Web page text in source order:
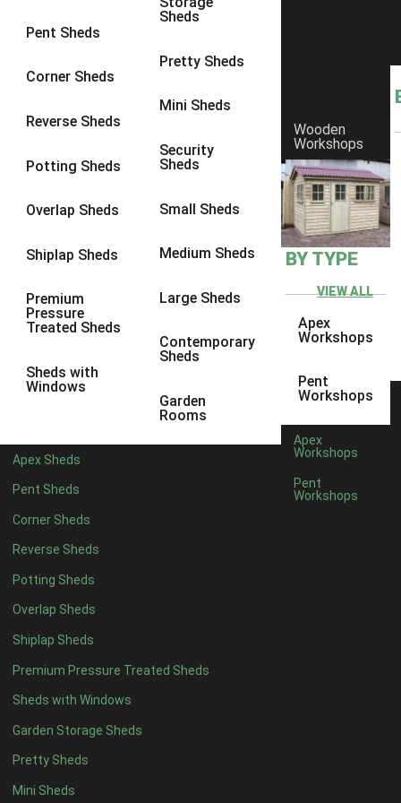
Pent Sheds
Corner Sheds
Reverse Sheds
Potting Sheds
Overlap Sheds
Shiplap Sheds
Premium
Pressure
Treated Sheds
Sheds with
Windows
Sheds
Pretty Sheds
Mini Sheds
Security
Sheds
Small Sheds
Medium Sheds
Large Sheds
Contemporary
Sheds
Garden
Rooms
Apex Sheds
Pent Sheds
Corner Sheds
Reverse Sheds
Potting Sheds
Overlap Sheds
Shiplap Sheds
Premium Pressure Treated Sheds
Sheds with Windows
Garden Storage Sheds
Pretty Sheds
Mini Sheds
Wooden
Workshops
BY TYPE
VIEW ALL
Apex
Workshops
Pent
Workshops
Apex
Workshops
Pent
Workshops
8 x 3 1
Filter by Framing
Any
view more [+]view less [-]
Filter by Cladding
12mm T&G Shiplap
15mm T&G Shiplap
view more [+]
Any
Green Felt Tiles
Red Felt Tiles